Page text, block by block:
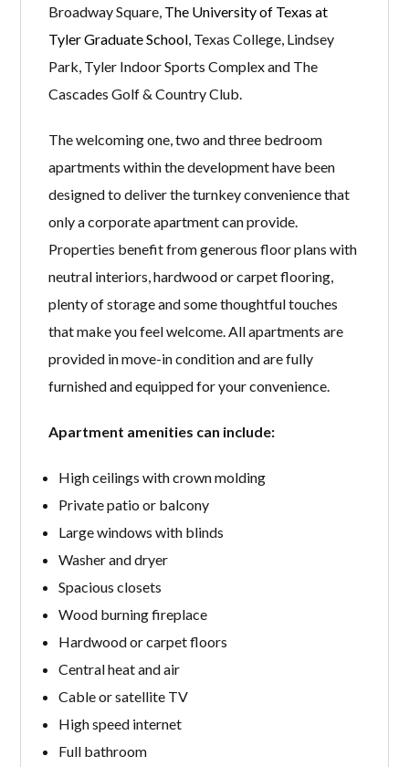
Broadway Square, The University of Texas at
Tyler Graduate School , Texas College, Lindsey
Park, Tyler Indoor Sports Complex and The
Cascades Golf & Country Club.
The welcoming one, two and three bedroom
apartments within the development have been
designed to deliver the turnkey convenience that
only a corporate apartment can provide.
Properties benefit from generous floor plans with
neutral interiors, hardwood or carpet flooring,
plenty of storage and some thoughtful touches
that make you feel welcome. All apartments are
provided in move-in condition and are fully
furnished and equipped for your convenience.
Apartment amenities can include:
High ceilings with crown molding
Private patio or balcony
Large windows with blinds
Washer and dryer
Spacious closets
Wood burning fireplace
Hardwood or carpet floors
Central heat and air
Cable or satellite TV
High speed internet
Full bathroom